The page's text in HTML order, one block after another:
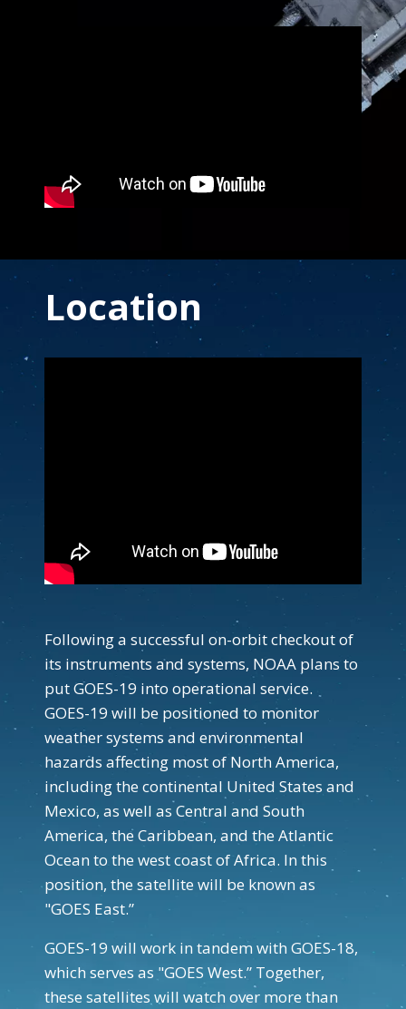
Note to screen-readers: This page is using an
End Content for this slide.
Location
Following a successful on-orbit checkout of
its instruments and systems, NOAA plans to
put GOES-19 into operational service.
GOES-19 will be positioned to monitor
weather systems and environmental
hazards affecting most of North America,
including the continental United States and
Mexico, as well as Central and South
America, the Caribbean, and the Atlantic
Ocean to the west coast of Africa. In this
position, the satellite will be known as
"GOES East.”
GOES-19 will work in tandem with GOES-18,
which serves as "GOES West.” Together,
these satellites will watch over more than